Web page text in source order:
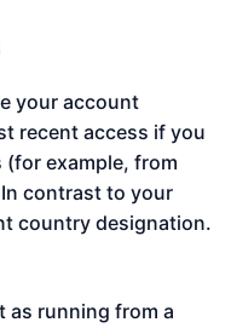
your account
recent access if you
example, from
contrast to your
country designation.
as running from a